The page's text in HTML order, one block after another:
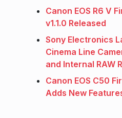
Canon EOS R6 V
v1.1.0 Released
Sony Electronics
Cinema Line
and Internal RAW
Canon EOS C50
Adds New